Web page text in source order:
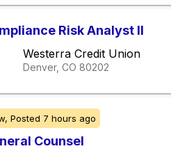
Risk Analyst II
Westerra Credit Union
Denver, CO 80202
Posted 7 hours ago
Counsel